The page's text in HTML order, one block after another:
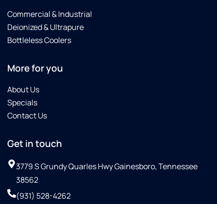
Commercial & Industrial
Deionized & Ultrapure
Bottleless Coolers
More for you
About Us
Specials
Contact Us
Get in touch
3779 S Grundy Quarles Hwy Gainesboro, Tennessee
38562
(931) 528-4262